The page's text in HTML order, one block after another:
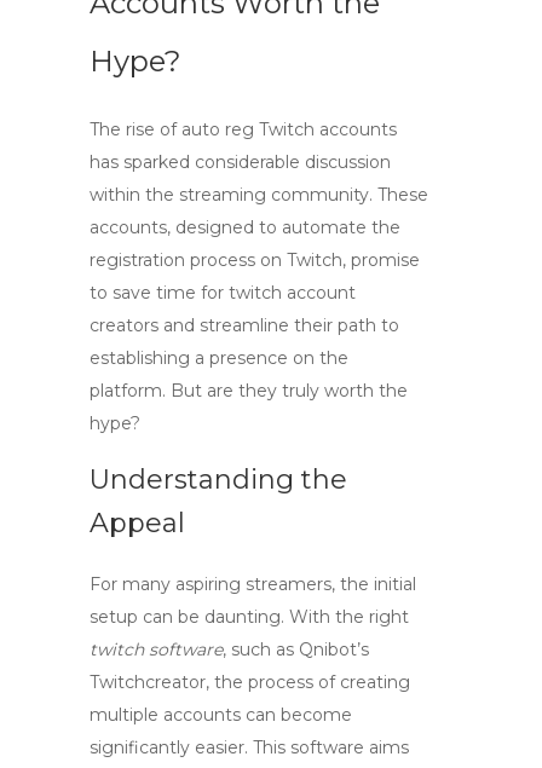
Hype?
The rise of auto reg Twitch accounts
has sparked considerable discussion
within the streaming community. These
accounts, designed to automate the
registration process on Twitch, promise
to save time for twitch account
creators and streamline their path to
establishing a presence on the
platform. But are they truly worth the
hype?
Understanding the
Appeal
For many aspiring streamers, the initial
setup can be daunting. With the right
twitch software, such as Qnibot’s
Twitchcreator, the process of creating
multiple accounts can become
significantly easier. This software aims